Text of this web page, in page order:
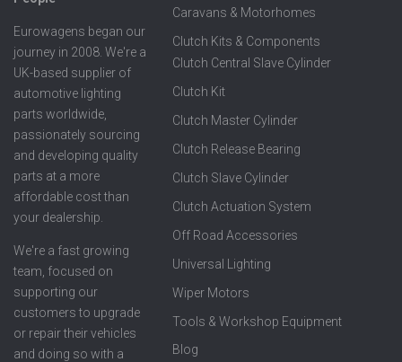
Eurowagens began our
journey in 2008. We're a
UK-based supplier of
automotive lighting
parts worldwide,
passionately sourcing
and developing quality
parts at a more
affordable cost than
your dealership.
We're a fast growing
team, focused on
supporting our
customers to upgrade
or repair their vehicles
and doing so with a
Caravans & Motorhomes
Clutch Kits & Components
Clutch Central Slave Cylinder
Clutch Kit
Clutch Master Cylinder
Clutch Release Bearing
Clutch Slave Cylinder
Clutch Actuation System
Off Road Accessories
Universal Lighting
Wiper Motors
Tools & Workshop Equipment
Blog